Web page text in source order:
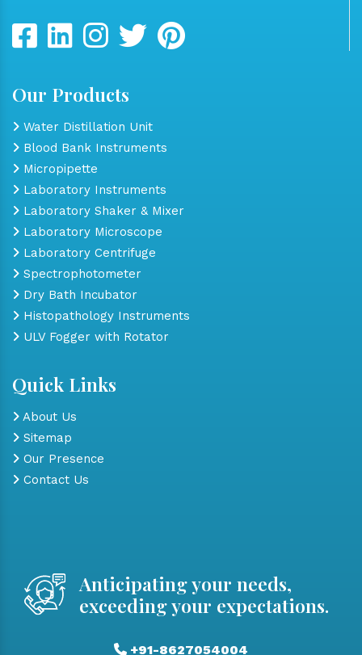
Our Products
Water Distillation Unit
Blood Bank Instruments
Micropipette
Laboratory Instruments
Laboratory Shaker & Mixer
Laboratory Microscope
Laboratory Centrifuge
Spectrophotometer
Dry Bath Incubator
Histopathology Instruments
ULV Fogger with Rotator
Quick Links
About Us
Sitemap
Our Presence
Contact Us
Anticipating your needs,
exceeding your expectations.
+91-8627054004